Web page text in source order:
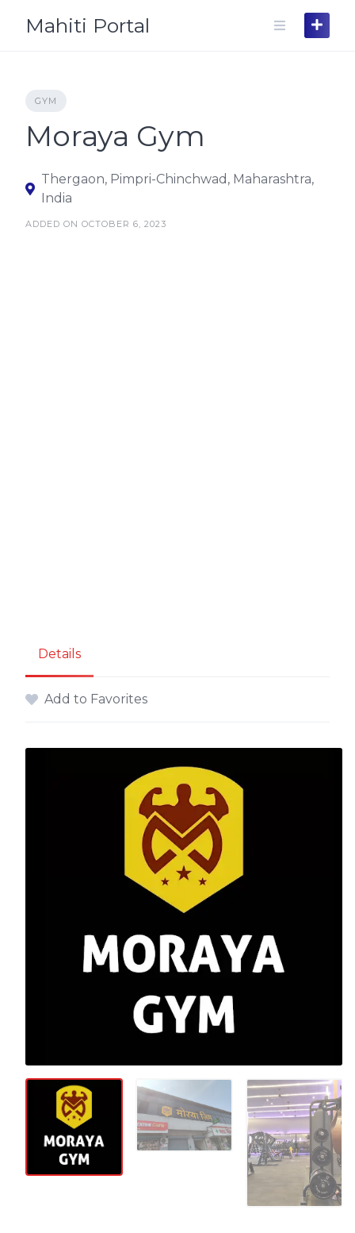
Mahiti Portal
GYM
Moraya Gym
Thergaon, Pimpri-Chinchwad, Maharashtra,
India
ADDED ON OCTOBER 6, 2023
Details
Add to Favorites